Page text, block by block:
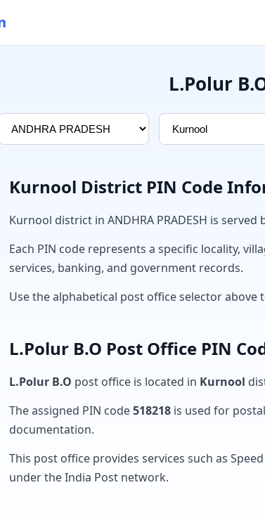
L.Polur
Kurnool District PIN Code
Kurnool district in ANDHRA PRADESH is served
Each PIN code represents a specific locality,
services, banking, and government records.
Use the alphabetical post office selector
L.Polur B.O Post Office PIN
L.Polur B.O post office is located in Kurnool
The assigned PIN code518218 is used for
documentation.
This post office provides services such as
under the India Post network.